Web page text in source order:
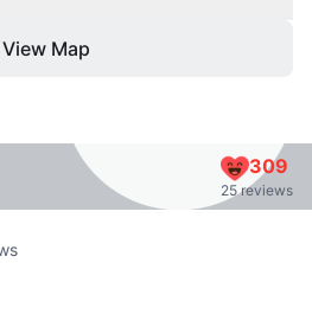
View Map
309
25 reviews